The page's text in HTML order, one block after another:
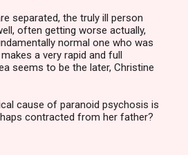
separated, the truly ill person
often getting worse actually,
normal one who was
a very rapid and full
seems to be the later, Christine
cause of paranoid psychosis is
contracted from her father?